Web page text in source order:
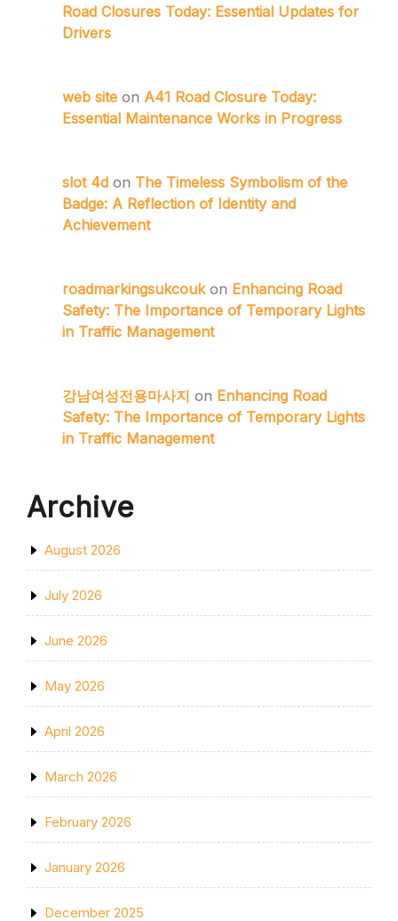
Road Closures Today: Essential Updates for
Drivers
web site on A41 Road Closure Today:
Essential Maintenance Works in Progress
slot 4d on The Timeless Symbolism of the
Badge: A Reflection of Identity and
Achievement
roadmarkingsukcoukon Enhancing Road
Safety: The Importance of Temporary Lights
in Traffic Management
강남여성전용마사지 on Enhancing Road
Safety: The Importance of Temporary Lights
in Traffic Management
Archive
August 2026
July 2026
June 2026
May 2026
April 2026
March 2026
February 2026
January 2026
December 2025